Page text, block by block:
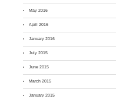
May 2016
April 2016
January 2016
July 2015
June 2015
March 2015
January 2015